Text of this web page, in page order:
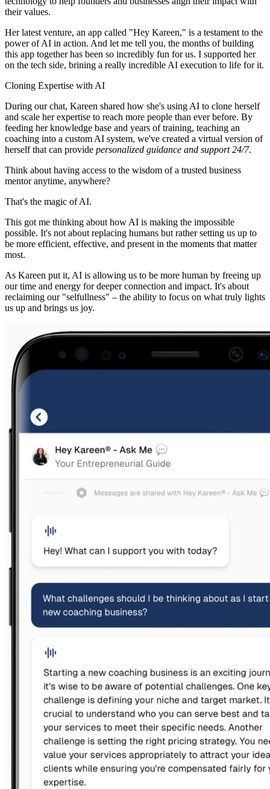
their values.
Her latest venture, an app called "Hey Kareen," is a testament to the
power of AI in action. And let me tell you, the months of building
this app together has been so incredibly fun for us. I supported her
on the tech side, brining a really incredible AI execution to life for it.
Cloning Expertise with AI
During our chat, Kareen shared how she's using AI to clone herself
and scale her expertise to reach more people than ever before. By
feeding her knowledge base and years of training, teaching an
coaching into a custom AI system, we've created a virtual version of
herself that can provide personalized guidance and support 24/7.
Think about having access to the wisdom of a trusted business
mentor anytime, anywhere?
That's the magic of AI.
This got me thinking about how AI is making the impossible
possible. It's not about replacing humans but rather setting us up to
be more efficient, effective, and present in the moments that matter
most.
As Kareen put it, AI is allowing us to be more human by freeing up
our time and energy for deeper connection and impact. It's about
reclaiming our "selfullness" – the ability to focus on what truly lights
us up and brings us joy.